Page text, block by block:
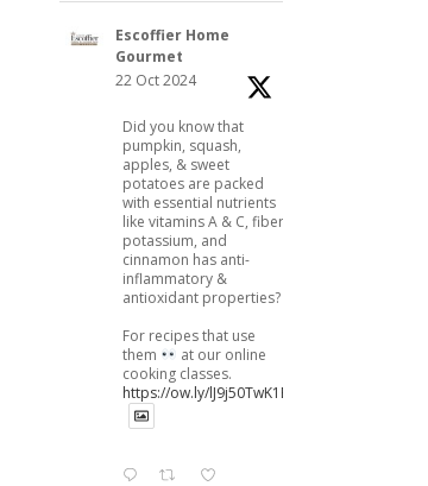
Escoffier Home
Gourmet
22 Oct 2024
Did you know that
pumpkin, squash,
apples, & sweet
potatoes are packed
with essential nutrients
like vitamins A & C, fiber,
potassium, and
cinnamon has anti-
inflammatory &
antioxidant properties?
For recipes that use
them
at our online
cooking classes.
https://ow.ly/lJ9j50TwK1B